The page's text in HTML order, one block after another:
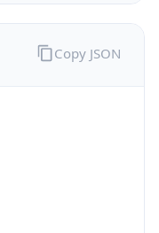
Copy JSON